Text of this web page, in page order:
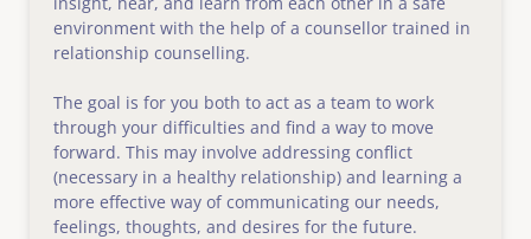
environment with the help of a counsellor trained in
relationship counselling.
The goal is for you both to act as a team to work
through your difficulties and find a way to move
forward. This may involve addressing conflict
(necessary in a healthy relationship) and learning a
more effective way of communicating our needs,
feelings, thoughts, and desires for the future.